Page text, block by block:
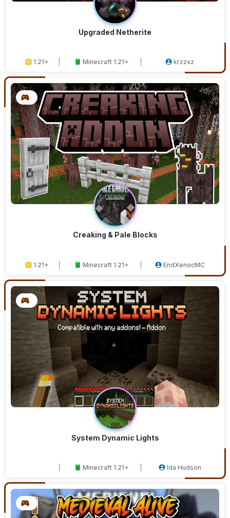
Upgraded Netherite
1.21+ Minecraft 1.21+ krzzxz
Creaking & Pale Blocks
1.21+ Minecraft 1.21+ EndXenocMC
System Dynamic Lights
Minecraft 1.21+ Ida Hudson